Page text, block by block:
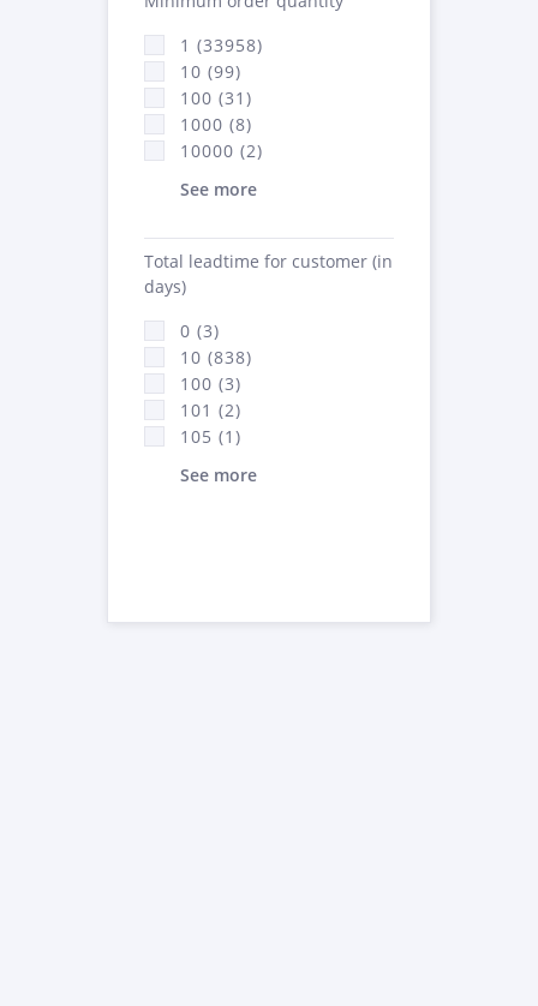
1 (33958)
10 (99)
100 (31)
1000 (8)
10000 (2)
See more
Total leadtime for customer (in
days)
0 (3)
10 (838)
100 (3)
101 (2)
105 (1)
See more